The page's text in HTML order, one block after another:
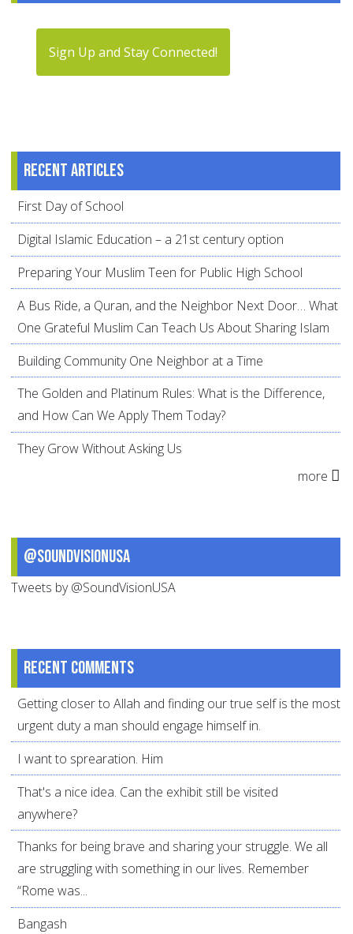
Sign Up and Stay Connected!
Recent articles
First Day of School
Digital Islamic Education – a 21st century option
Preparing Your Muslim Teen for Public High School
A Bus Ride, a Quran, and the Neighbor Next Door… What
One Grateful Muslim Can Teach Us About Sharing Islam
Building Community One Neighbor at a Time
The Golden and Platinum Rules: What is the Difference,
and How Can We Apply Them Today?
They Grow Without Asking Us
more
@SoundVisionUSA
Tweets by @SoundVisionUSA
Recent comments
Getting closer to Allah and finding our true self is the most
urgent duty a man should engage himself in.
I want to sprearation. Him
That's a nice idea. Can the exhibit still be visited
anywhere?
Thanks for being brave and sharing your struggle. We all
are struggling with something in our lives. Remember
“Rome was...
Bangash